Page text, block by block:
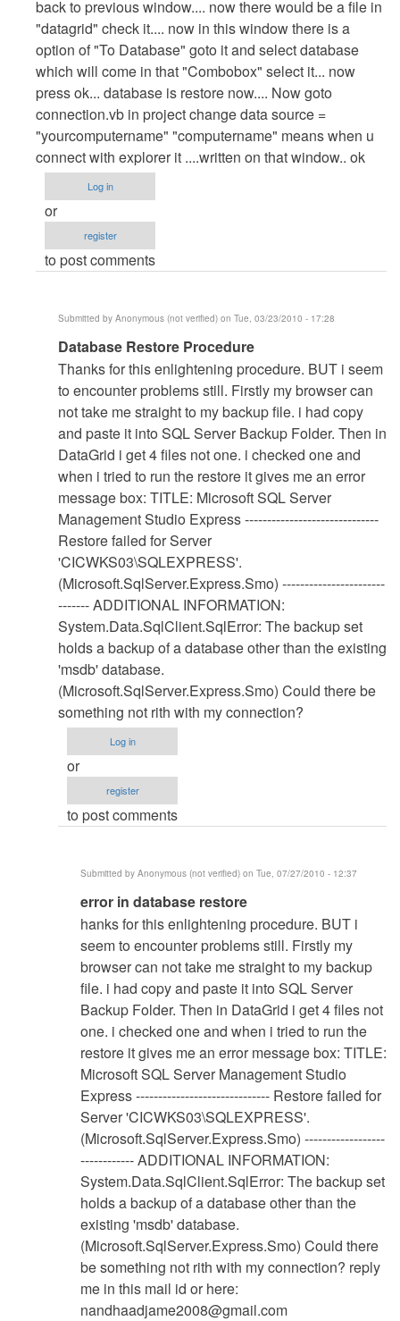
back to previous window.... now there would be a file in
"datagrid" check it.... now in this window there is a
option of "To Database" goto it and select database
which will come in that "Combobox" select it... now
press ok... database is restore now.... Now goto
connection.vb in project change data source =
"yourcomputername" "computername" means when u
connect with explorer it ....written on that window.. ok
Log in
or
register
to post comments
Submitted by Anonymous (not verified) on Tue, 03/23/2010 - 17:28
In
reply
to
Database
Restore
Procedure
by
Anonymous
(not
verified)
Database Restore Procedure
Thanks for this enlightening procedure. BUT i seem
to encounter problems still. Firstly my browser can
not take me straight to my backup file. i had copy
and paste it into SQL Server Backup Folder. Then in
DataGrid i get 4 files not one. i checked one and
when i tried to run the restore it gives me an error
message box: TITLE: Microsoft SQL Server
Management Studio Express ------------------------------
Restore failed for Server
'CICWKS03\SQLEXPRESS'.
(Microsoft.SqlServer.Express.Smo) -----------------------
------- ADDITIONAL INFORMATION:
System.Data.SqlClient.SqlError: The backup set
holds a backup of a database other than the existing
'msdb' database.
(Microsoft.SqlServer.Express.Smo) Could there be
something not rith with my connection?
Log in
or
register
to post comments
Submitted by Anonymous (not verified) on Tue, 07/27/2010 - 12:37
In
reply
to
Database
Restore
Procedure
by
Anonymous
(not
verified)
error in database restore
hanks for this enlightening procedure. BUT i
seem to encounter problems still. Firstly my
browser can not take me straight to my backup
file. i had copy and paste it into SQL Server
Backup Folder. Then in DataGrid i get 4 files not
one. i checked one and when i tried to run the
restore it gives me an error message box: TITLE:
Microsoft SQL Server Management Studio
Express ------------------------------ Restore failed for
Server 'CICWKS03\SQLEXPRESS'.
(Microsoft.SqlServer.Express.Smo) ------------------
------------ ADDITIONAL INFORMATION:
System.Data.SqlClient.SqlError: The backup set
holds a backup of a database other than the
existing 'msdb' database.
(Microsoft.SqlServer.Express.Smo) Could there
be something not rith with my connection? reply
me in this mail id or here:
nandhaadjame2008@gmail.com